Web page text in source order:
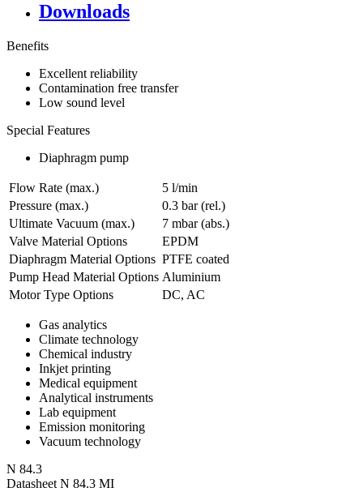
Downloads
Benefits
Excellent reliability
Contamination free transfer
Low sound level
Special Features
Diaphragm pump
Flow Rate (max.)
5 l/min
Pressure (max.)
0.3 bar (rel.)
Ultimate Vacuum (max.)
7 mbar (abs.)
Valve Material Options
EPDM
Diaphragm Material Options PTFE coated
Pump Head Material Options Aluminium
Motor Type Options
DC, AC
Gas analytics
Climate technology
Chemical industry
Inkjet printing
Medical equipment
Analytical instruments
Lab equipment
Emission monitoring
Vacuum technology
N 84.3
Datasheet N 84.3 MI